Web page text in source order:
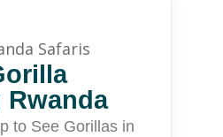
Rwanda
to See Gorillas in